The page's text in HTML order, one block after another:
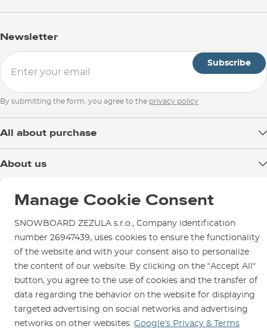
Newsletter
Subscribe
By submitting the form, you agree to the privacy policy
All about purchase
Returns
Contact Us
About us
Test the Best
SNOWBOARD ZEZULA Team
Shop in Brno
How to get here?
Parking
Service and Repairs
Manage Cookie Consent
SNOWBOARD ZEZULA s.r.o., Company identification
number 26947439, uses cookies to ensure the functionality
of the website and with your consent also to personalize
the content of our website. By clicking on the “Accept All“
button, you agree to the use of cookies and the transfer of
data regarding the behavior on the website for displaying
targeted advertising on social networks and advertising
networks on other websites. Google’s Privacy & Terms